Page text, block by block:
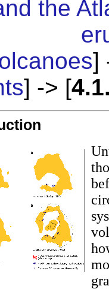
the
]
] -> [